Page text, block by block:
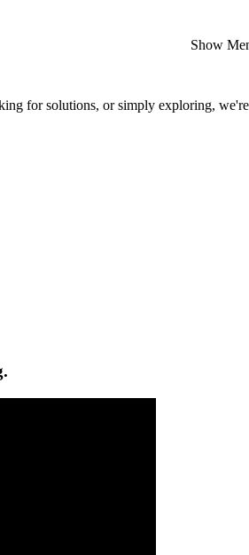
Show
for solutions, or simply exploring,